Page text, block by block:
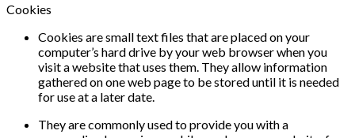
Cookies
Cookies are small text files that are placed on your
computer’s hard drive by your web browser when you
visit a website that uses them. They allow information
gathered on one web page to be stored until it is needed
for use at a later date.
They are commonly used to provide you with a